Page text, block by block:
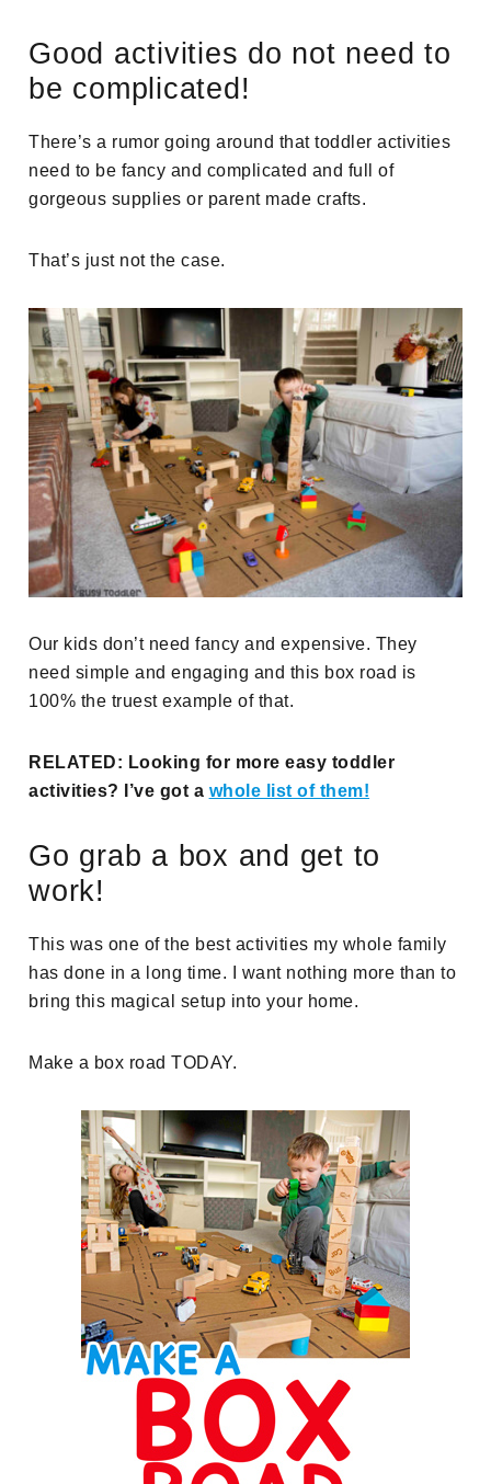
Good activities do not need to
be complicated!
There’s a rumor going around that toddler activities
need to be fancy and complicated and full of
gorgeous supplies or parent made crafts.
That’s just not the case.
Our kids don’t need fancy and expensive. They
need simple and engaging and this box road is
100% the truest example of that.
RELATED: Looking for more easy toddler
activities? I’ve got a whole list of them!
Go grab a box and get to
work!
This was one of the best activities my whole family
has done in a long time. I want nothing more than to
bring this magical setup into your home.
Make a box road TODAY.